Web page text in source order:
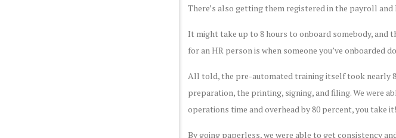
There’s also getting them registered in the payroll and
It might take up to 8 hours to onboard somebody, and
for an HR person is when someone you’ve onboarded
All told, the pre-automated training itself took nearly
preparation, the printing, signing, and filing. We were
operations time and overhead by 80 percent, you take it!
By going paperless, we were able to get consistency